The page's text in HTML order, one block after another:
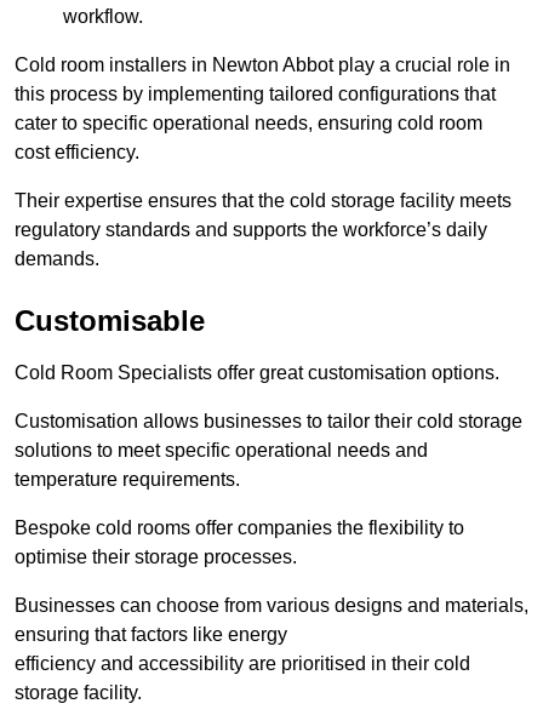
workflow.
Cold room installers in Newton Abbot play a crucial role in
this process by implementing tailored configurations that
cater to specific operational needs, ensuring cold room
cost efficiency.
Their expertise ensures that the cold storage facility meets
regulatory standards and supports the workforce’s daily
demands.
Customisable
Cold Room Specialists offer great customisation options.
Customisation allows businesses to tailor their cold storage
solutions to meet specific operational needs and
temperature requirements.
Bespoke cold rooms offer companies the flexibility to
optimise their storage processes.
Businesses can choose from various designs and materials,
ensuring that factors like energy
efficiency and accessibility are prioritised in their cold
storage facility.